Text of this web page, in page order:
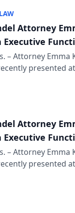
Attorney
Executive
Meeting
– Attorney
presented
& Conference,
Attorney
Executive
Meeting
– Attorney
presented
& Conference,